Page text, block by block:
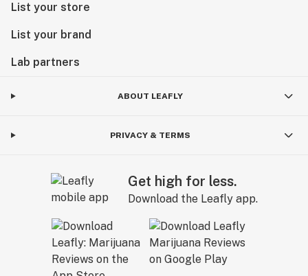
List your store
List your brand
Lab partners
ABOUT LEAFLY
PRIVACY & TERMS
Get high for less.
Download the Leafly app.